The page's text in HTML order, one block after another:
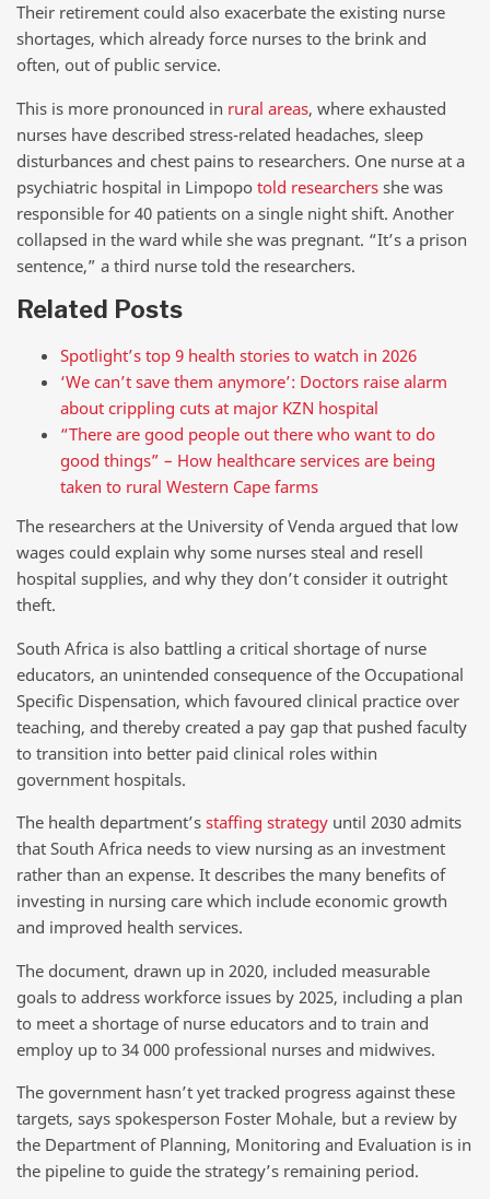
Their retirement could also exacerbate the existing nurse
shortages, which already force nurses to the brink and
often, out of public service.
This is more pronounced in rural areas, where exhausted
nurses have described stress-related headaches, sleep
disturbances and chest pains to researchers. One nurse at a
psychiatric hospital in Limpopo told researchers she was
responsible for 40 patients on a single night shift. Another
collapsed in the ward while she was pregnant. “It’s a prison
sentence,” a third nurse told the researchers.
Related Posts
Spotlight’s top 9 health stories to watch in 2026
‘We can’t save them anymore’: Doctors raise alarm
about crippling cuts at major KZN hospital
“There are good people out there who want to do
good things” – How healthcare services are being
taken to rural Western Cape farms
The researchers at the University of Venda argued that low
wages could explain why some nurses steal and resell
hospital supplies, and why they don’t consider it outright
theft.
South Africa is also battling a critical shortage of nurse
educators, an unintended consequence of the Occupational
Specific Dispensation, which favoured clinical practice over
teaching, and thereby created a pay gap that pushed faculty
to transition into better paid clinical roles within
government hospitals.
The health department’s staffing strategy until 2030 admits
that South Africa needs to view nursing as an investment
rather than an expense. It describes the many benefits of
investing in nursing care which include economic growth
and improved health services.
The document, drawn up in 2020, included measurable
goals to address workforce issues by 2025, including a plan
to meet a shortage of nurse educators and to train and
employ up to 34 000 professional nurses and midwives.
The government hasn’t yet tracked progress against these
targets, says spokesperson Foster Mohale, but a review by
the Department of Planning, Monitoring and Evaluation is in
the pipeline to guide the strategy’s remaining period.